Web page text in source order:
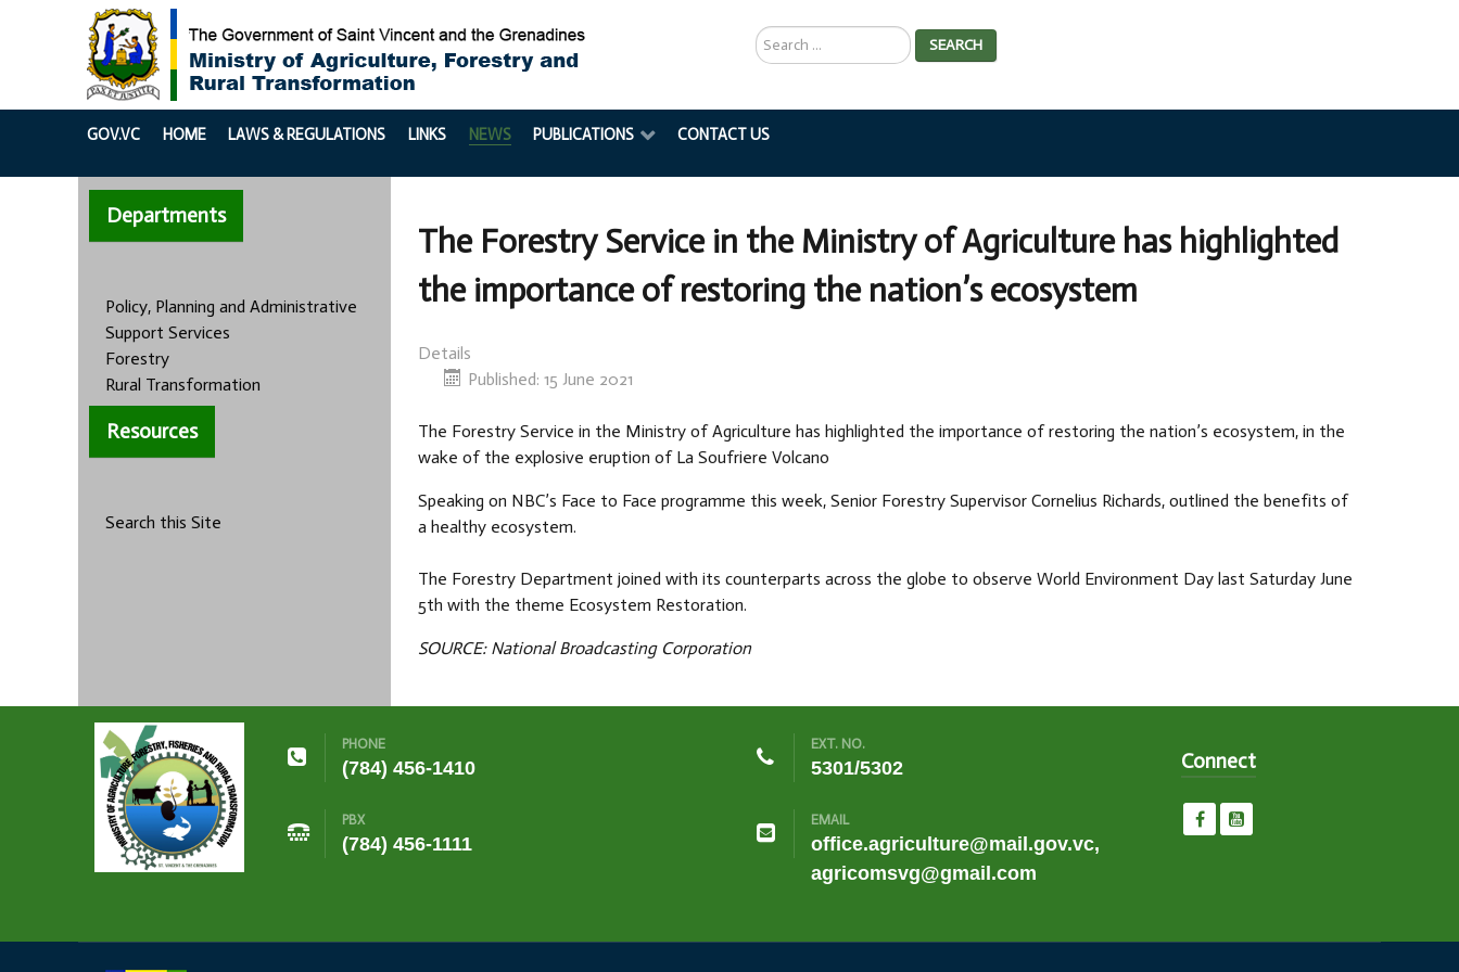
Search
...
SEARCH
GOV.VC HOME LAWS & REGULATIONS LINKS NEWS PUBLICATIONS CONTACT US
Departments
Policy, Planning and Administrative
Support Services
Forestry
Rural Transformation
Resources
Search this Site
The Forestry Service in the Ministry of Agriculture has highlighted
the importance of restoring the nation’s ecosystem
Details
Published: 15 June 2021
The Forestry Service in the Ministry of Agriculture has highlighted the importance of restoring the nation’s ecosystem, in the
wake of the explosive eruption of La Soufriere Volcano
Speaking on NBC’s Face to Face programme this week, Senior Forestry Supervisor Cornelius Richards, outlined the benefits of
a healthy ecosystem.
The Forestry Department joined with its counterparts across the globe to observe World Environment Day last Saturday June
5th with the theme Ecosystem Restoration.
SOURCE: National Broadcasting Corporation
PHONE
(784) 456-1410
PBX
(784) 456-1111
EXT. NO.
5301/5302
EMAIL
office.agriculture@mail.gov.vc,
agricomsvg@gmail.com
Connect